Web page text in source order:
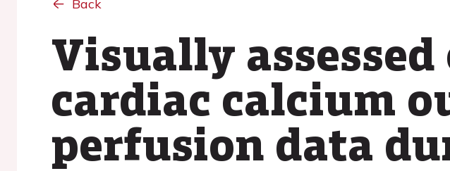
Back
Visually
cardiac calcium
perfusion data